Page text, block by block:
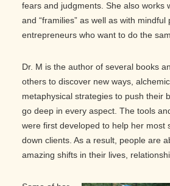
fears and judgments. She also works
and “framilies” as well as with mindful
entrepreneurs who want to do the
Dr. M is the author of several books
others to discover new ways,
metaphysical strategies to push their
go deep in every aspect. The tools
were first developed to help her most
down clients. As a result, people are
amazing shifts in their lives,